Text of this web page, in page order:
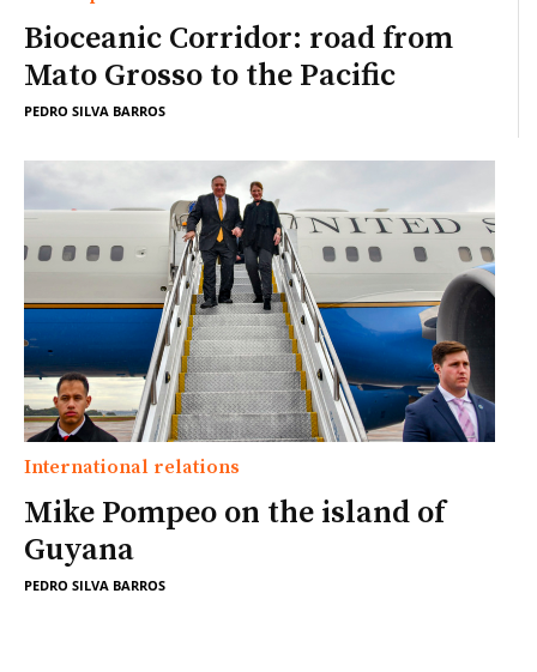
Bioceanic Corridor: road from
Mato Grosso to the Pacific
PEDRO SILVA BARROS
International relations
Mike Pompeo on the island of
Guyana
PEDRO SILVA BARROS